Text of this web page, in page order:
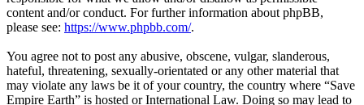
content and/or conduct. For further information about phpBB,
please see: https://www.phpbb.com/.
You agree not to post any abusive, obscene, vulgar, slanderous,
hateful, threatening, sexually-orientated or any other material that
may violate any laws be it of your country, the country where “Save
Empire Earth” is hosted or International Law. Doing so may lead to